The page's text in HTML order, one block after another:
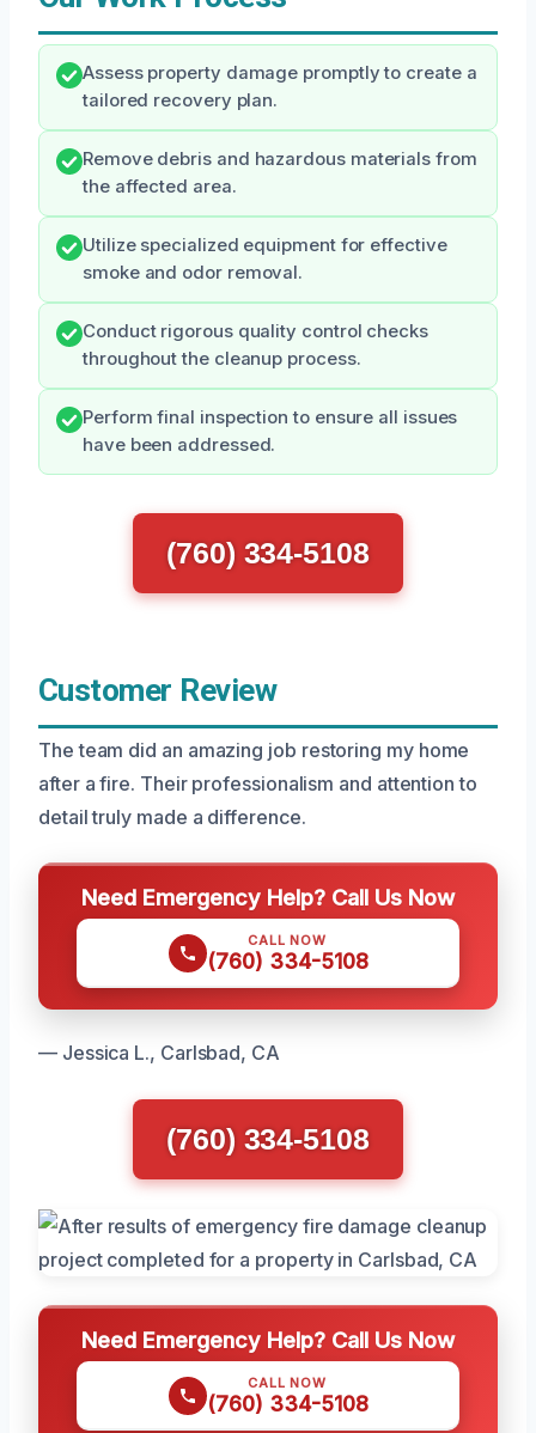
Assess property damage promptly to create a
tailored recovery plan.
Remove debris and hazardous materials from
the affected area.
Utilize specialized equipment for effective
smoke and odor removal.
Conduct rigorous quality control checks
throughout the cleanup process.
Perform final inspection to ensure all issues
have been addressed.
(760) 334-5108
Customer Review
The team did an amazing job restoring my home
after a fire. Their professionalism and attention to
detail truly made a difference.
Need Emergency Help? Call Us Now
CALL NOW
(760) 334-5108
— Jessica L., Carlsbad, CA
(760) 334-5108
Need Emergency Help? Call Us Now
CALL NOW
(760) 334-5108